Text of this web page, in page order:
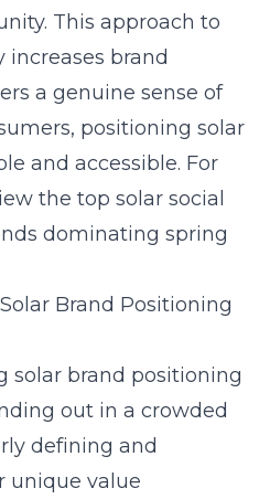
This approach to
brand
a genuine sense of
positioning solar
and accessible. For
the top solar social
dominating spring
Brand Positioning
solar brand positioning
out in a crowded
defining and
unique value